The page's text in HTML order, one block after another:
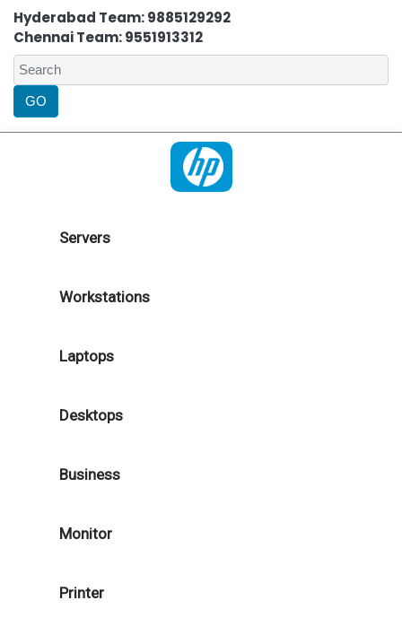
Hyderabad Team: 9885129292
Chennai Team: 9551913312
Servers
Workstations
Laptops
Desktops
Business
Monitor
Printer